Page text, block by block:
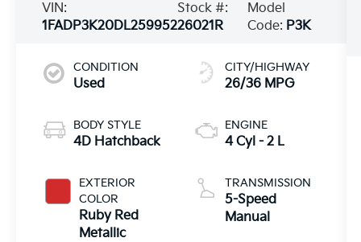
VIN:
1FADP3K20DL259952
Stock #:
26021R
Model
Code: P3K
CONDITION
Used
BODY STYLE
4D Hatchback
EXTERIOR
COLOR
Ruby Red
Metallic
CITY/HIGHWAY
26/36 MPG
ENGINE
4 Cyl - 2 L
TRANSMISSION
5-Speed
Manual